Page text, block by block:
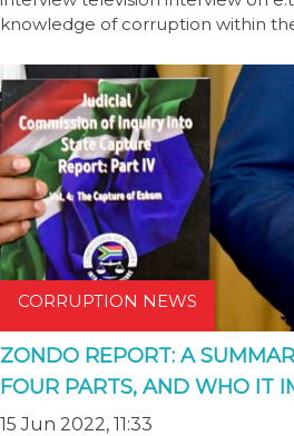
knowledge of corruption within
CORRUPTION NEWS
ZONDO REPORT: A
FOUR PARTS, AND WHO IT
15 Jun 2022, 11:33